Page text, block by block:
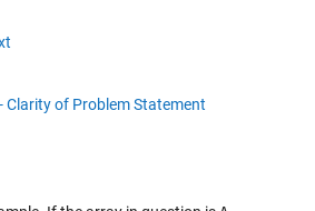
Clarity of Problem Statement